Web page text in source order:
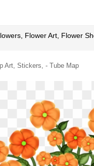
Flower Art, Flower
Art, Stickers, - Tube Map